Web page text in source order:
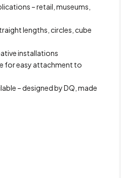
– retail, museums,
lengths, circles, cube
installations
for easy attachment to
– designed by DQ, made